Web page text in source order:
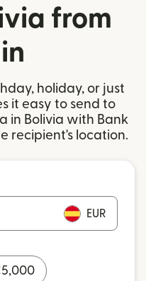
from
holiday, or just
it easy to send to
in Bolivia with Bank
recipient's location.
EUR
5,000